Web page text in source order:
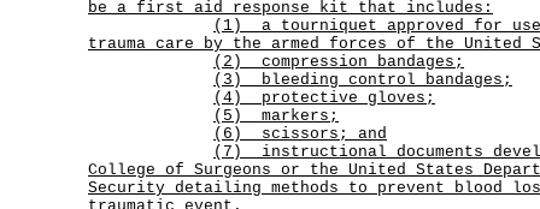
be a first aid response kit that includes:
(1)
a tourniquet approved for
trauma care by the armed forces of the United
(2) compression bandages;
(3) bleeding control bandages;
(4) protective gloves;
(5) markers;
(6) scissors; and
(7)
instructional documents
College of Surgeons or the United States
Security detailing methods to prevent blood